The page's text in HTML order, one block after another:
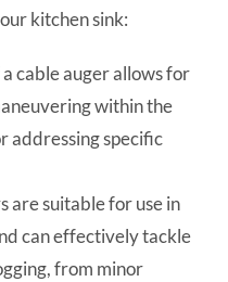
kitchen sink:
a cable auger allows for
within the
addressing specific
are suitable for use in
can effectively tackle
from minor